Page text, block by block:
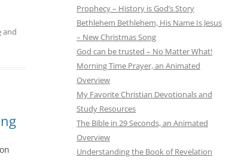
and
Prophecy – History is God’s Story
Bethlehem Bethlehem, His Name Is Jesus
– New Christmas Song
God can be trusted – No Matter What!
Morning Time Prayer, an Animated
Overview
My Favorite Christian Devotionals and
Study Resources
The Bible in 29 Seconds, an Animated
Overview
Understanding the Book of Revelation